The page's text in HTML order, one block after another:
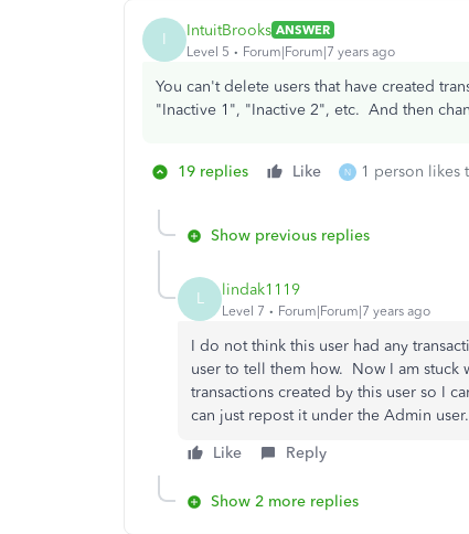
I IntuitBrooks ANSWER
Level 5
Forum|Forum|7 years ago
You can't delete users that have created
"Inactive 1", "Inactive 2", etc. And then
19 replies Like N 1 person likes
Show previous replies
L lindak1119
Level 7 Forum|Forum|7 years ago
I do not think this user had any
user to tell them how. Now I am
transactions created by this user so I
can just repost it under the Admin
Like
Reply
Show 2 more replies